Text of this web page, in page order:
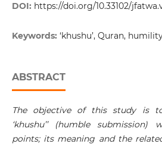
DOI: https://doi.org/10.33102/
Keywords: ‘khushu’, Quran,
ABSTRACT
The objective of this study is
‘khushu’’ (humble
points; its meaning and the